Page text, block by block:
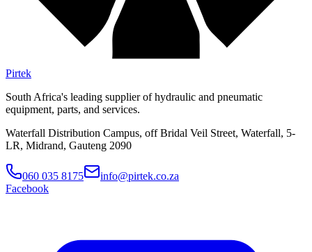
Pirtek
South Africa's leading supplier of hydraulic and pneumatic
equipment, parts, and services.
Waterfall Distribution Campus, off Bridal Veil Street, Waterfall, 5-
LR, Midrand, Gauteng 2090
060 035 8175
info@pirtek.co.za
Facebook